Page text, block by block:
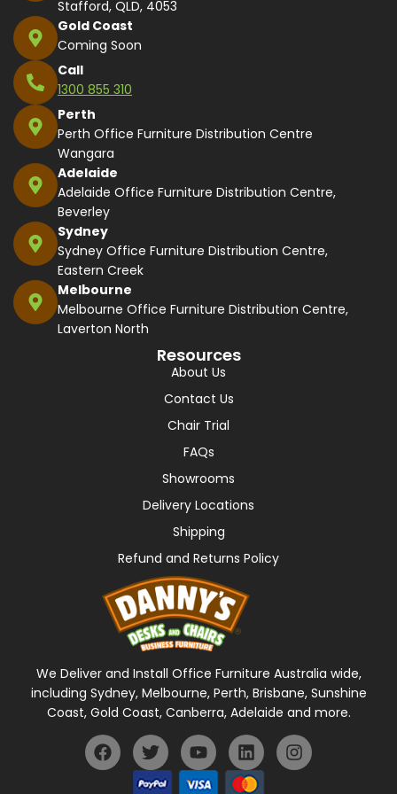
Stafford, QLD, 4053
Gold Coast
Coming Soon
Call
1300 855 310
Perth
Perth Office Furniture Distribution Centre
Wangara
Adelaide
Adelaide Office Furniture Distribution Centre,
Beverley
Sydney
Sydney Office Furniture Distribution Centre,
Eastern Creek
Melbourne
Melbourne Office Furniture Distribution Centre,
Laverton North
Resources
About Us
Contact Us
Chair Trial
FAQs
Showrooms
Delivery Locations
Shipping
Refund and Returns Policy
We Deliver and Install Office Furniture Australia wide,
including Sydney, Melbourne, Perth, Brisbane, Sunshine
Coast, Gold Coast, Canberra, Adelaide and more.